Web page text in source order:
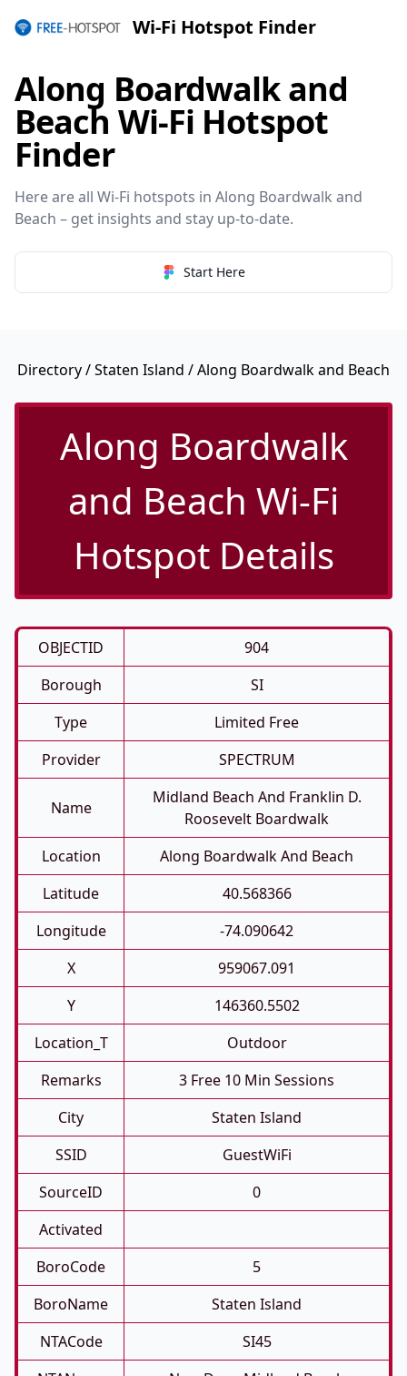
Wi-Fi Hotspot Finder
Along Boardwalk and
Beach Wi-Fi Hotspot
Finder
Here are all Wi-Fi hotspots in Along Boardwalk and
Beach – get insights and stay up-to-date.
Start Here
Directory/Staten Island / Along Boardwalk and Beach
Along Boardwalk
and Beach Wi-Fi
Hotspot Details
OBJECTID
904
Borough
SI
Type
Limited Free
Provider
SPECTRUM
Name
Midland Beach And Franklin D.
Roosevelt Boardwalk
Location
Along Boardwalk And Beach
Latitude
40.568366
Longitude
-74.090642
X
959067.091
Y
146360.5502
Location_T
Outdoor
Remarks
3 Free 10 Min Sessions
City
Staten Island
SSID
GuestWiFi
SourceID
0
Activated
BoroCode
5
BoroName
Staten Island
NTACode
SI45